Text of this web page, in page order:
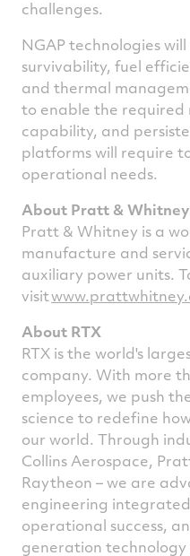
challenges.
NGAP technologies
survivability, fuel
and thermal
to enable the required
capability, and
platforms will require
operational needs.
About Pratt & Whitney
Pratt & Whitney is a
manufacture and
auxiliary power units.
visit
About RTX
RTX is the world's
company. With more
employees, we push
science to redefine
our world. Through
Collins Aerospace,
Raytheon – we are
engineering
operational success,
generation technology